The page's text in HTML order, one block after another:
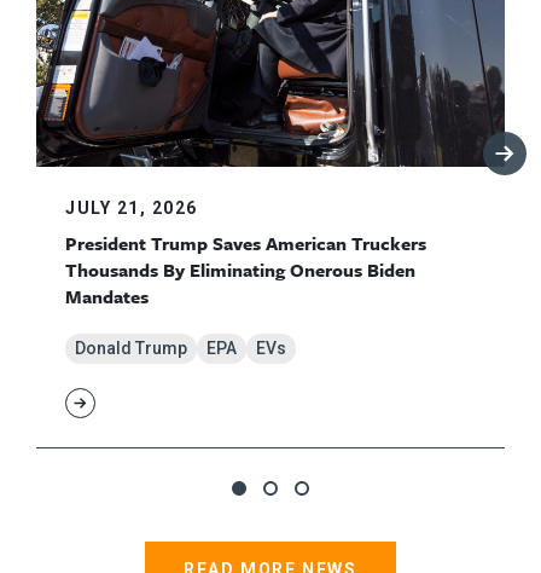
JULY 21, 2026
President Trump Saves American Truckers
Thousands By Eliminating Onerous Biden
Mandates
Donald Trump EPA EVs